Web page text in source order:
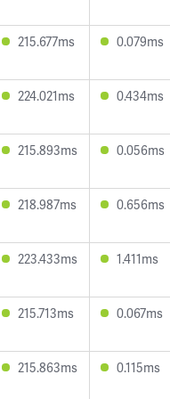
215.677ms 0.079ms
224.021ms 0.434ms
215.893ms 0.056ms
218.987ms 0.656ms
223.433ms 1.411ms
215.713ms 0.067ms
215.863ms 0.115ms